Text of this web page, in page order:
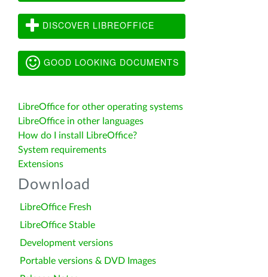
DISCOVER LIBREOFFICE
GOOD LOOKING DOCUMENTS
LibreOffice for other operating systems
LibreOffice in other languages
How do I install LibreOffice?
System requirements
Extensions
Download
LibreOffice Fresh
LibreOffice Stable
Development versions
Portable versions & DVD Images